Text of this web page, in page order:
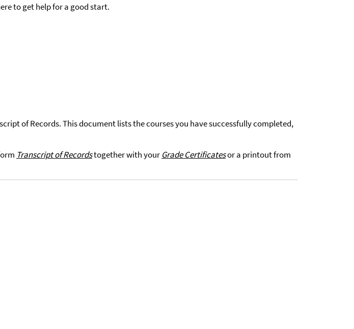
to get help for a good start.
of Records. This document lists the courses you have successfully completed,
Transcript of Recordstogether with your Grade Certificatesor a printout from